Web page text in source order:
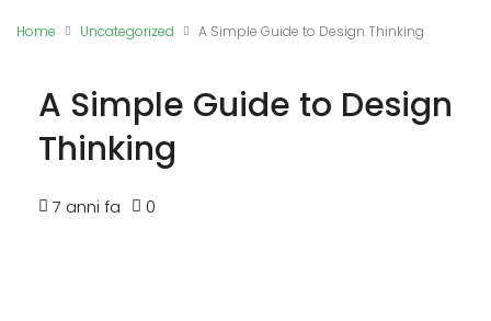
Home Uncategorized A Simple Guide to Design Thinking
A Simple Guide to Design
Thinking
7 anni fa 0